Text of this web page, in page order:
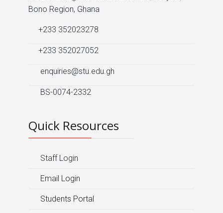
Bono Region, Ghana
+233 352023278
+233 352027052
enquiries@stu.edu.gh
BS-0074-2332
Quick Resources
Staff Login
Email Login
Students Portal